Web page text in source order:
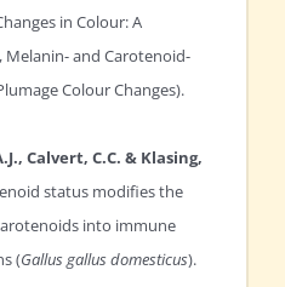
in Colour: A
and Carotenoid-
Colour Changes).
Calvert, C.C. & Klasing,
status modifies the
into immune
(Gallus gallus domesticus).